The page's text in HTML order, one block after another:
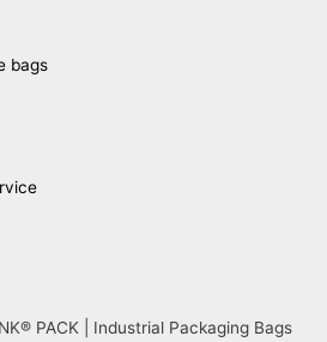
bags
PACK | Industrial Packaging Bags